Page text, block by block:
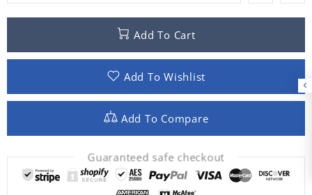
Add To Cart
Add To Wishlist
Add To Compare
Guaranteed safe checkout